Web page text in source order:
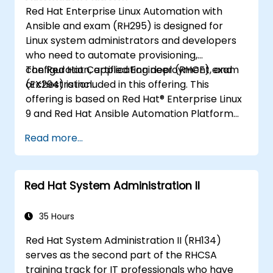
Red Hat Enterprise Linux Automation with
Ansible and exam (RH295) is designed for
Linux system administrators and developers
who need to automate provisioning,
configuration, application deployment, and
orchestration.
The Red Hat Certified Engineer (RHCE) exam
(EX294) is included in this offering. This
offering is based on Red Hat® Enterprise Linux
9 and Red Hat Ansible Automation Platform
Read more...
Red Hat System Administration II
35 Hours
Red Hat System Administration II (RH134)
serves as the second part of the RHCSA
training track for IT professionals who have